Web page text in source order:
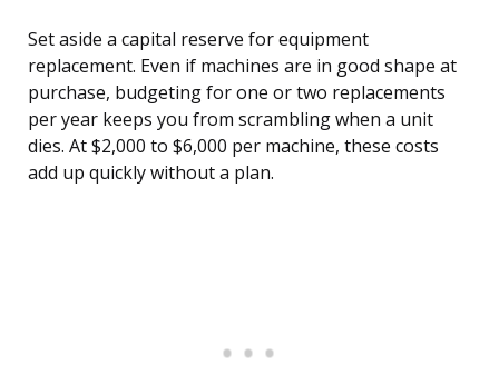
Set aside a capital reserve for equipment
replacement. Even if machines are in good shape at
purchase, budgeting for one or two replacements
per year keeps you from scrambling when a unit
dies. At $2,000 to $6,000 per machine, these costs
add up quickly without a plan.